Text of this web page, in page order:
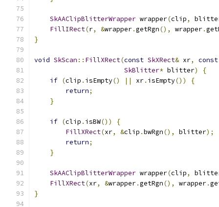
SkAAClipBlitterWrapper wrapper(clip,
FillIRect(r, &wrapper.getRgn(), wrapper.
}
void SkScan :: FillXRect(const SkXRect& xr,
const
SkBlitter* blitter)
{
if (clip . isEmpty() || xr. isEmpty())
{
return;
}
if (clip . isBW())
{
FillXRect(xr, &clip .bwRgn(), blitter);
return;
}
SkAAClipBlitterWrapper wrapper(clip,
FillXRect(xr, &wrapper.getRgn(), wrapper.
}